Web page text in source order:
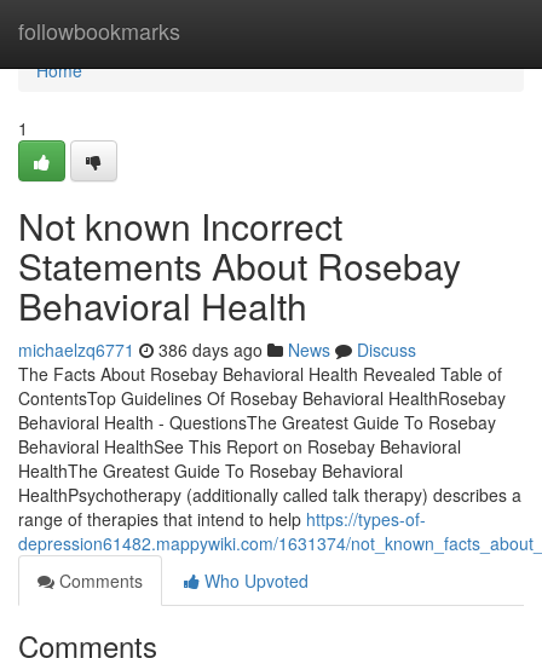
followbookmarks
Home
Home
1
Not known Incorrect
Statements About Rosebay
Behavioral Health
michaelzq6771 386 days ago News
Discuss
The Facts About Rosebay Behavioral Health Revealed Table of
ContentsTop Guidelines Of Rosebay Behavioral HealthRosebay
Behavioral Health - QuestionsThe Greatest Guide To Rosebay
Behavioral HealthSee This Report on Rosebay Behavioral
HealthThe Greatest Guide To Rosebay Behavioral
HealthPsychotherapy (additionally called talk therapy) describes a
range of therapies that intend to help https://types-of-
depression61482.mappywiki.com/1631374/
Comments
Who Upvoted
Comments